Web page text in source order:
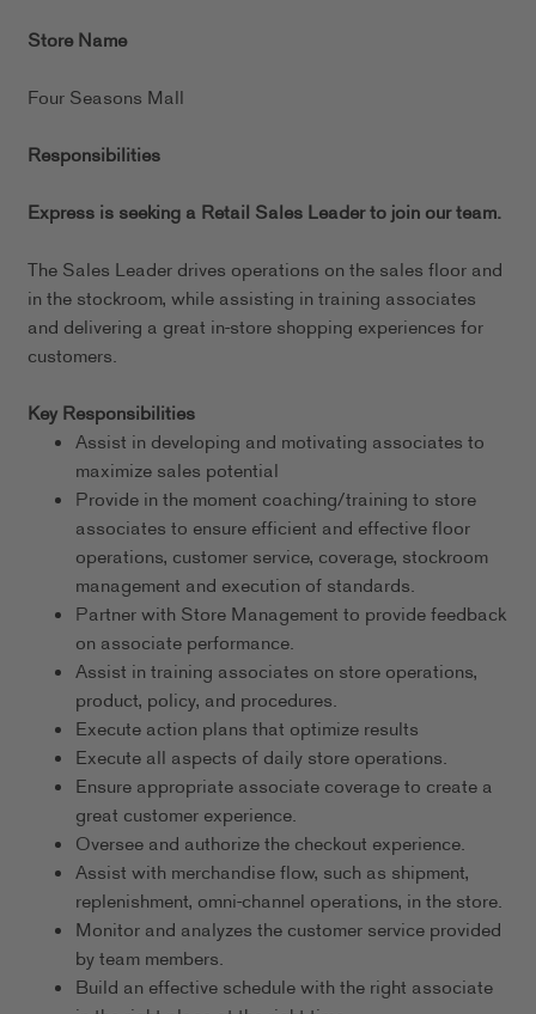
Store Name
Four Seasons Mall
Responsibilities
Express is seeking a Retail Sales Leader to join our team.
The Sales Leader drives operations on the sales floor and
in the stockroom, while assisting in training associates
and delivering a great in-store shopping experiences for
customers.
Key Responsibilities
Assist in developing and motivating associates to
maximize sales potential
Provide in the moment coaching/training to store
associates to ensure efficient and effective floor
operations, customer service, coverage, stockroom
management and execution of standards.
Partner with Store Management to provide feedback
on associate performance.
Assist in training associates on store operations,
product, policy, and procedures.
Execute action plans that optimize results
Execute all aspects of daily store operations.
Ensure appropriate associate coverage to create a
great customer experience.
Oversee and authorize the checkout experience.
Assist with merchandise flow, such as shipment,
replenishment, omni-channel operations, in the store.
Monitor and analyzes the customer service provided
by team members.
Build an effective schedule with the right associate